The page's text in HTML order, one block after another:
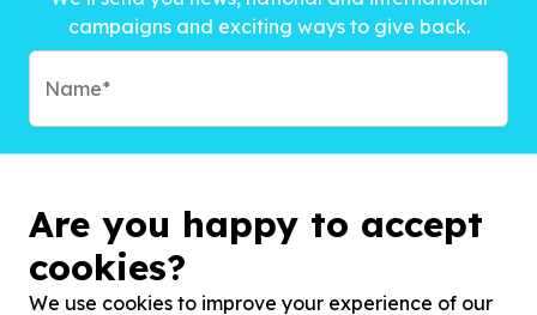
campaigns and exciting ways to give back.
Are you happy to accept
cookies?
We use cookies to improve your experience of our